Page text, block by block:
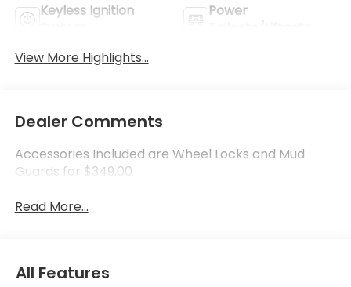
Keyless Ignition
Power
View More Highlights...
Dealer Comments
Accessories Included are Wheel Locks and Mud
Guards for $349.00
Read More...
All Features